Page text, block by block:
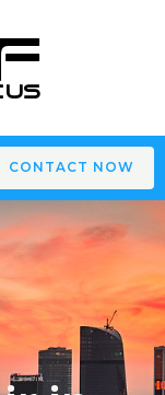
CONTACT NOW